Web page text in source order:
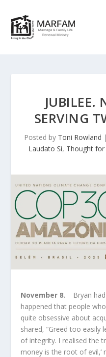
JUBILEE.
SERVING
Posted by Toni Rowland |
Laudato Si, Thought
November 8.
Bryan
happened that people
quite obsessive about
shared, “Greed too easily
of integrity. I realised the
money is the root of evil,’